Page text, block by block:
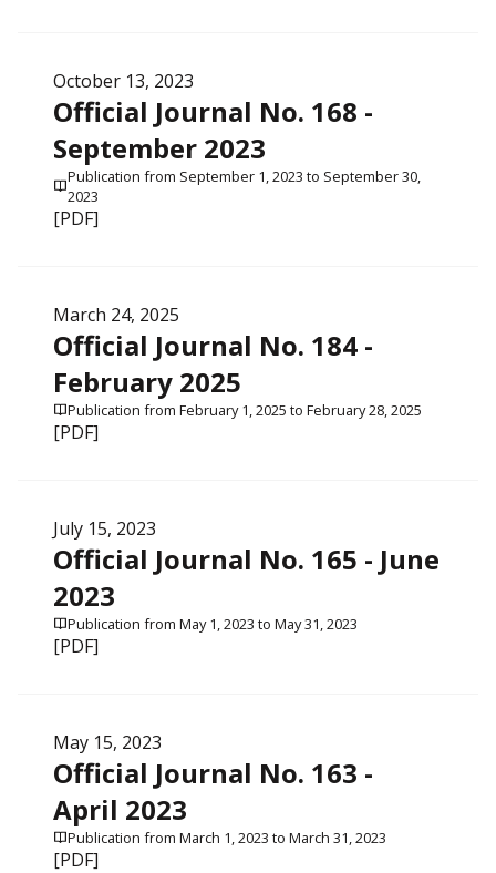
October 13, 2023
Official Journal No. 168 -
September 2023
Publication from September 1, 2023 to September 30,
2023
[PDF]
March 24, 2025
Official Journal No. 184 -
February 2025
Publication from February 1, 2025 to February 28, 2025
[PDF]
July 15, 2023
Official Journal No. 165 - June
2023
Publication from May 1, 2023 to May 31, 2023
[PDF]
May 15, 2023
Official Journal No. 163 -
April 2023
Publication from March 1, 2023 to March 31, 2023
[PDF]